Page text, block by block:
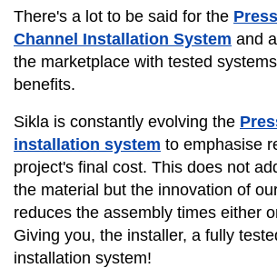
There's a lot to be said for the
Channel Installation System and
the marketplace with tested
benefits.
Sikla is constantly evolving the
installation system to emphasise
project's final cost. This does not
the material but the innovation of
reduces the assembly times either
Giving you, the installer, a fully
installation system!